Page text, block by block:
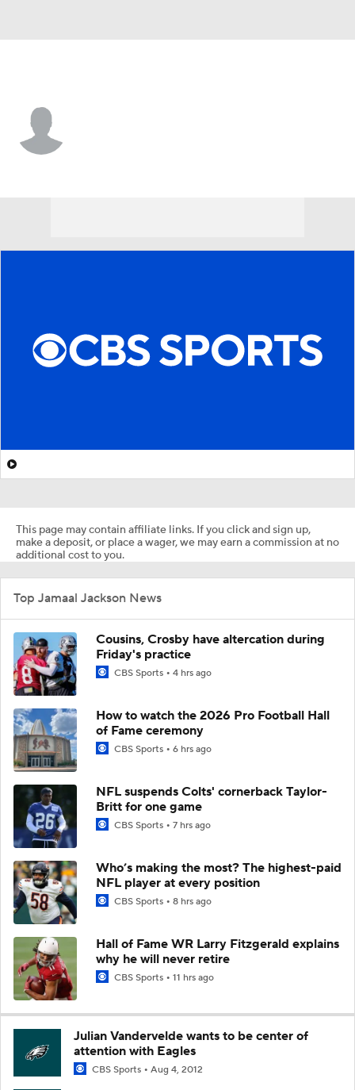
This page may contain affiliate links. If you click and sign up,
make a deposit, or place a wager, we may earn a commission at no
additional cost to you.
Top Jamaal Jackson News
Cousins, Crosby have altercation during
Friday's practice
CBS Sports 4 hrs ago
How to watch the 2026 Pro Football Hall
of Fame ceremony
CBS Sports 6 hrs ago
NFL suspends Colts' cornerback Taylor-
Britt for one game
CBS Sports 7 hrs ago
Who’s making the most? The highest-paid
NFL player at every position
CBS Sports 8 hrs ago
Hall of Fame WR Larry Fitzgerald explains
why he will never retire
CBS Sports 11 hrs ago
Julian Vandervelde wants to be center of
attention with Eagles
CBS Sports Aug 4, 2012